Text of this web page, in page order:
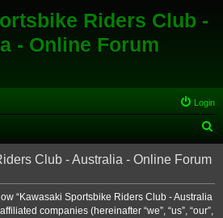
Riders Club -
- Online Forum
Login
e
r
Club - Australia - Online Forum
“Kawasaki Sportsbike Riders Club - Australia
companies (hereinafter “we”, “us”, “our”,